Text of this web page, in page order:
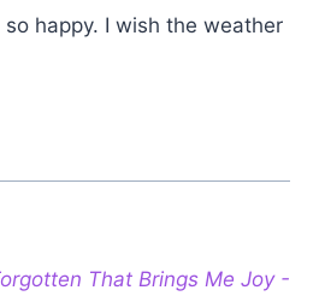
so happy. I wish the weather
That Brings Me Joy -